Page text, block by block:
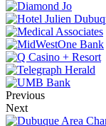
Previous
Next